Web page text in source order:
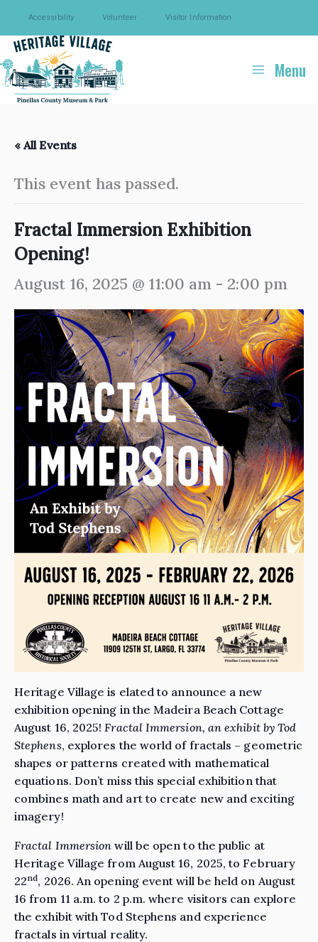
Skip
to
content
Accessibility Volunteer Visitor Information
Menu
« All Events
This event has passed.
Fractal Immersion Exhibition
Opening!
August 16, 2025 @ 11:00 am - 2:00 pm
Heritage Village is elated to announce a new
exhibition opening in the Madeira Beach Cottage
August 16, 2025! Fractal Immersion, an exhibit by Tod
Stephens, explores the world of fractals – geometric
shapes or patterns created with mathematical
equations. Don’t miss this special exhibition that
combines math and art to create new and exciting
imagery!
Fractal Immersion will be open to the public at
Heritage Village from August 16, 2025, to February
22nd, 2026. An opening event will be held on August
16 from 11 a.m. to 2 p.m. where visitors can explore
the exhibit with Tod Stephens and experience
fractals in virtual reality.